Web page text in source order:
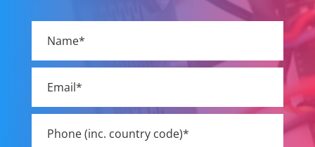
leave
this
field
empty.